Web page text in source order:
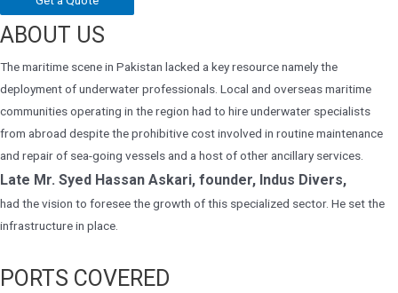
ABOUT US
The maritime scene in Pakistan lacked a key resource namely the
deployment of underwater professionals. Local and overseas maritime
communities operating in the region had to hire underwater specialists
from abroad despite the prohibitive cost involved in routine maintenance
and repair of sea-going vessels and a host of other ancillary services.
Late Mr. Syed Hassan Askari, founder, Indus Divers,
had the vision to foresee the growth of this specialized sector. He set the
infrastructure in place.
PORTS COVERED